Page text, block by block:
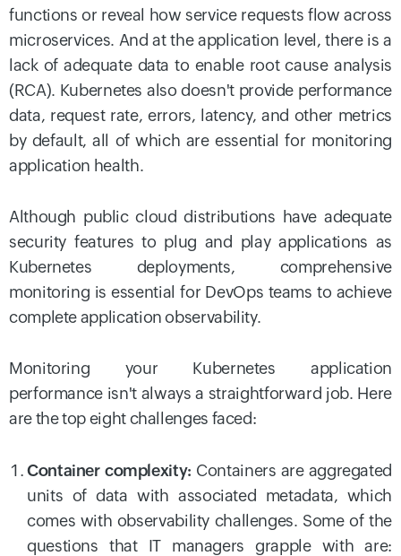
functions or reveal how service requests flow across
microservices. And at the application level, there is a
lack of adequate data to enable root cause analysis
(RCA). Kubernetes also doesn't provide performance
data, request rate, errors, latency, and other metrics
by default, all of which are essential for monitoring
application health.
Although public cloud distributions have adequate
security features to plug and play applications as
Kubernetes deployments, comprehensive
monitoring is essential for DevOps teams to achieve
complete application observability.
Monitoring your Kubernetes application
performance isn't always a straightforward job. Here
are the top eight challenges faced:
Container complexity: Containers are aggregated
units of data with associated metadata, which
comes with observability challenges. Some of the
questions that IT managers grapple with are: